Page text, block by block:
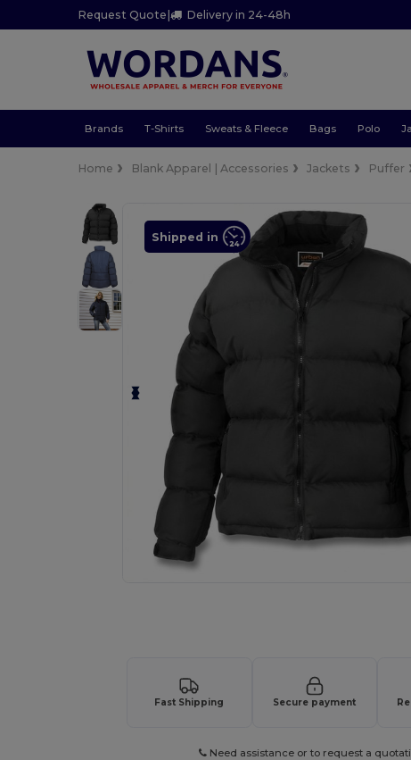
Request Quote | Delivery in 24-48h
Brands T-Shirts Sweats & Fleece Bags Polo
Home Blank Apparel | Accessories Jackets Puffer
Shipped in
Fast Shipping Secure payment
Need assistance or to request a